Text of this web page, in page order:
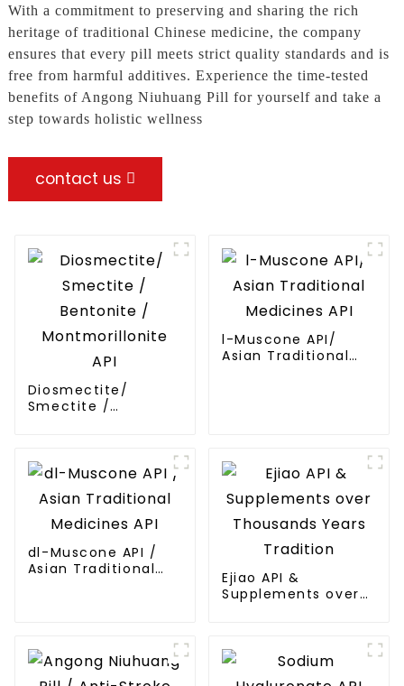
With a commitment to preserving and sharing the rich
heritage of traditional Chinese medicine, the company
ensures that every pill meets strict quality standards and is
free from harmful additives. Experience the time-tested
benefits of Angong Niuhuang Pill for yourself and take a
step towards holistic wellness
contact us
Diosmectite/
Smectite /
l-Muscone API/
Asian Traditional
dl-Muscone API /
Asian Traditional
Ejiao API &
Supplements over